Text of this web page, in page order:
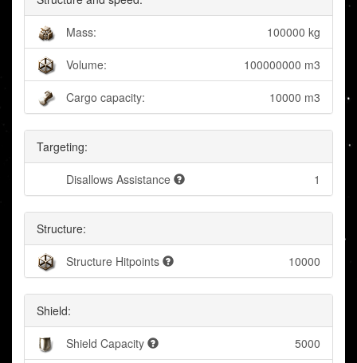
Mass: 100000 kg
Volume: 100000000 m3
Cargo capacity: 10000 m3
Targeting:
Disallows Assistance 1
Structure:
Structure Hitpoints 10000
Shield:
Shield Capacity 5000